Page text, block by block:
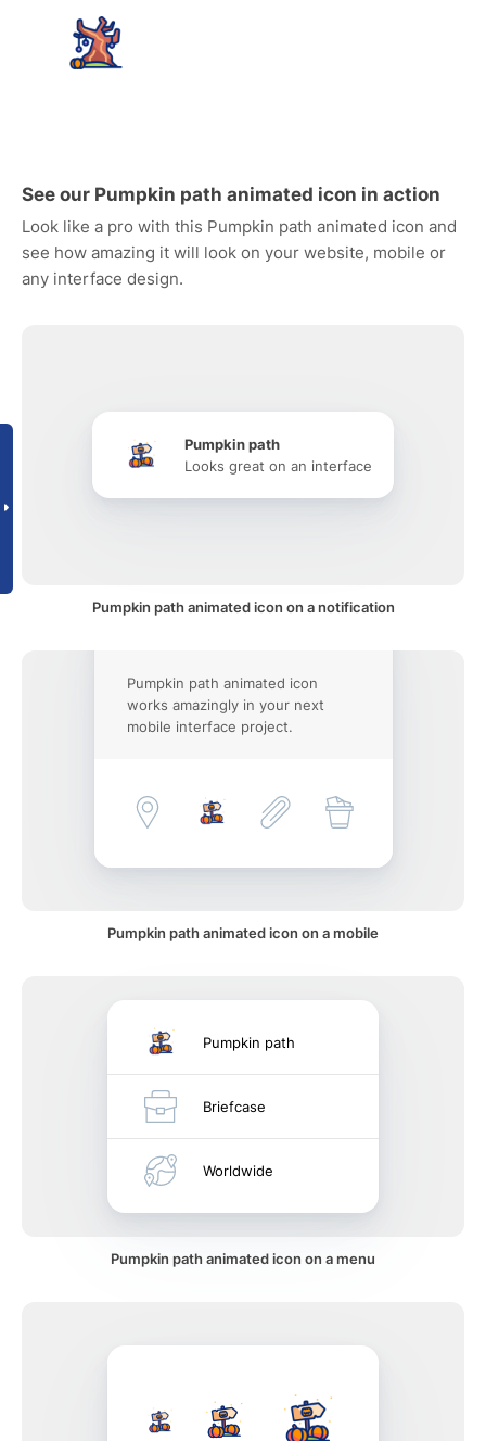
See our Pumpkin path animated icon in action
Look like a pro with this Pumpkin path animated icon and
see how amazing it will look on your website, mobile or
any interface design.
Pumpkin path
Looks great on an interface
Pumpkin path animated icon on a notification
Pumpkin path animated icon
works amazingly in your next
mobile interface project.
Pumpkin path animated icon on a mobile
Pumpkin path
Briefcase
Worldwide
Pumpkin path animated icon on a menu